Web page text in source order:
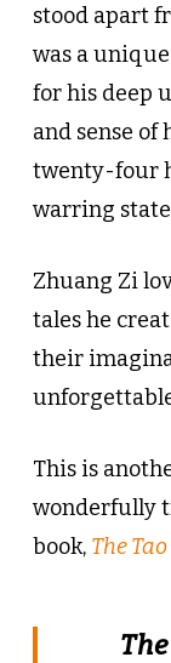
stood apart
was a
for his deep
and sense
twenty-four
warring
Zhuang Zi
tales he
their
This is
wonderfully
book, The